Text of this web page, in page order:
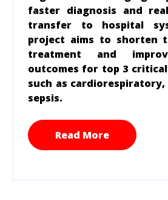
faster diagnosis and
transfer to hospital
project aims to shorten
treatment and
outcomes for top 3
such as
sepsis.
Read More